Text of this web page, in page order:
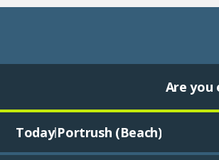
Are you
Today|Portrush (Beach)